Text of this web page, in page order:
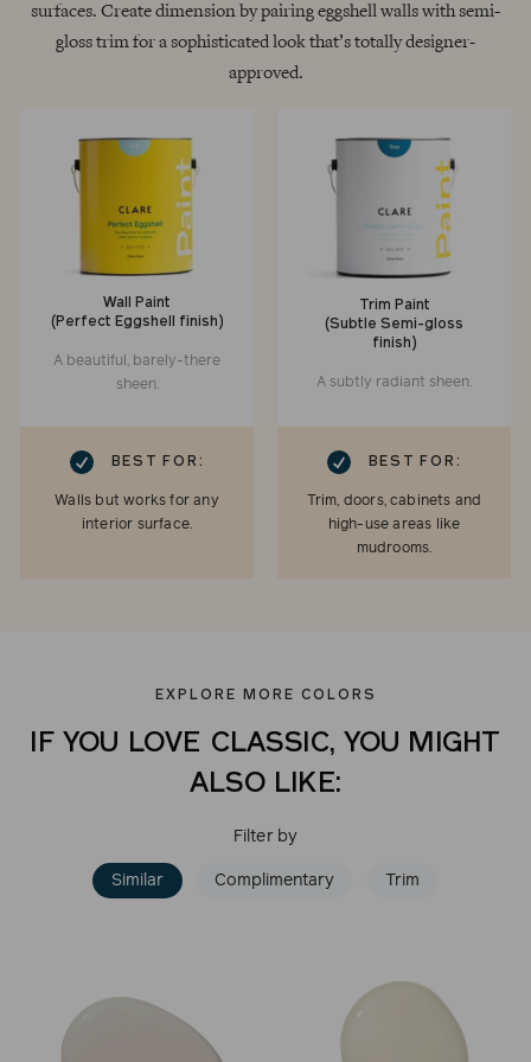
surfaces. Create dimension by pairing eggshell walls with semi-
gloss trim for a sophisticated look that’s totally designer-
approved.
Wall Paint
(Perfect Eggshell finish)
A beautiful, barely-there
sheen.
BEST FOR:
Walls but works for any
interior surface.
Trim Paint
(Subtle Semi-gloss
finish)
A subtly radiant sheen.
CHECKMARK BEST FOR:
Trim, doors, cabinets and
high-use areas like
mudrooms.
EXPLORE MORE COLORS
IF YOU LOVE CLASSIC, YOU MIGHT
ALSO LIKE:
Filter by
Similar Complimentary Trim